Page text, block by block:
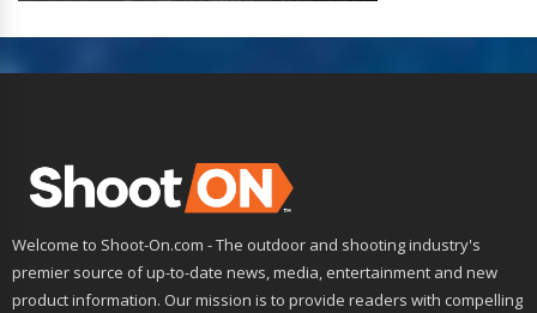
Welcome to Shoot-On.com - The outdoor and shooting industry's
premier source of up-to-date news, media, entertainment and new
product information. Our mission is to provide readers with compelling